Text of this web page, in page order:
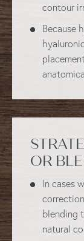
contour
Because
OR
In cases
blending
natural